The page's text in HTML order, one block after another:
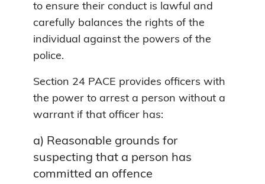
to ensure their conduct is lawful and
carefully balances the rights of the
individual against the powers of the
police.
Section 24 PACE provides officers with
the power to arrest a person without a
warrant if that officer has:
a) Reasonable grounds for
suspecting that a person has
committed an offence